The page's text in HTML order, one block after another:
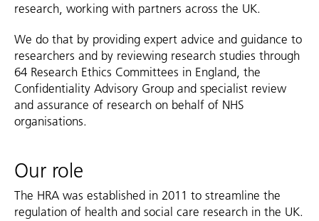
research, working with partners across the UK.
We do that by providing expert advice and guidance to
researchers and by reviewing research studies through
64 Research Ethics Committees in England, the
Confidentiality Advisory Group and specialist review
and assurance of research on behalf of NHS
organisations.
Our role
The HRA was established in 2011 to streamline the
regulation of health and social care research in the UK.